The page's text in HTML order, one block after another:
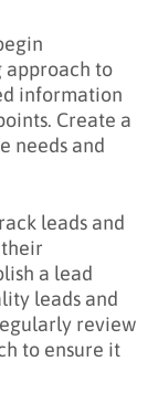
approach to
information
Create a
needs and
leads and
their
a lead
leads and
review
to ensure it